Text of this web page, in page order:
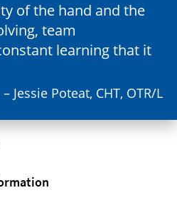
of the hand and the
team
learning that it
– Jessie Poteat, CHT, OTR/L